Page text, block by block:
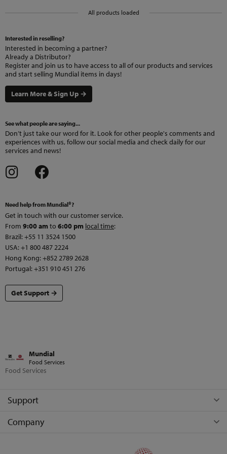
All products loaded
Interested in reselling?
Interested in becoming a partner?
Already a Distributor?
Register and join us to have access to all of our products and services
and start selling Mundial items in days!
Learn More & Sign Up →
See what people are saying...
Don’t just take our word for it. Look for other people's comments and
experiences with us, follow our social media and check daily for our
services and news!
Need help from Mundial®?
Get in touch with our customer service.
From 9:00 am to 6:00 pm local time:
Brazil: +55 11 3524 1500
USA: +1 800 487 2224
Hong Kong: +852 2789 2628
Portugal: +351 910 451 276
Get Support →
Mundial
Food Services
Food Services
Support
Company